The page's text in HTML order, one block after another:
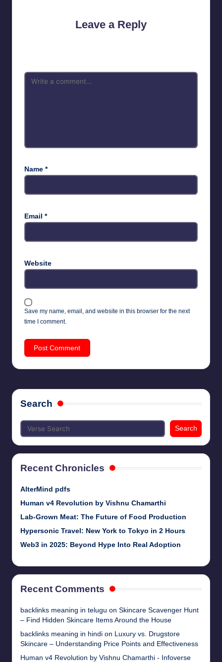
Leave a Reply
Name *
Email *
Website
Save my name, email, and website in this browser for the next
time I comment.
Search
Search
Recent Chronicles
AlterMind pdfs
Human v4 Revolution by Vishnu Chamarthi
Lab-Grown Meat: The Future of Food Production
Hypersonic Travel: New York to Tokyo in 2 Hours
Web3 in 2025: Beyond Hype Into Real Adoption
Recent Comments
backlinks meaning in telugu on Skincare Scavenger Hunt
– Find Hidden Skincare Items Around the House
backlinks meaning in hindi on
Luxury vs. Drugstore
Skincare – Understanding Price Points and Effectiveness
Human v4 Revolution by Vishnu Chamarthi - Infoverse